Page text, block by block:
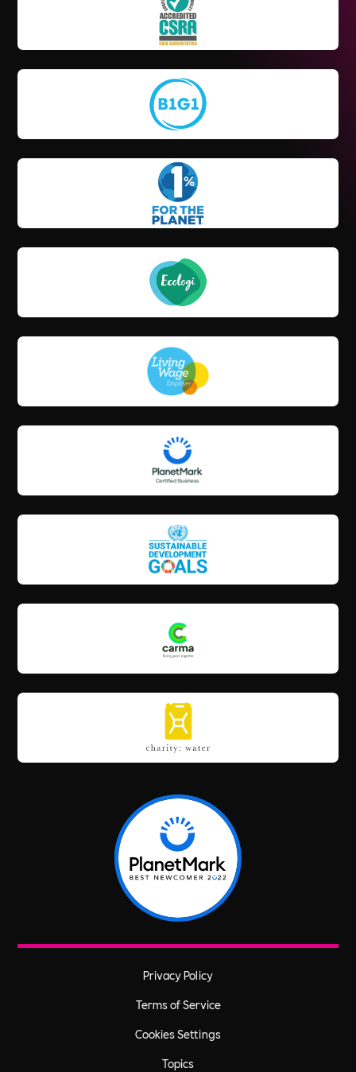
Privacy Policy
Terms of Service
Cookies Settings
Topics